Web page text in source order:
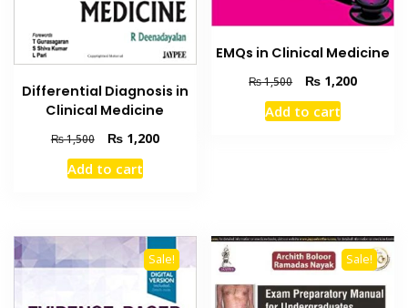
Differential Diagnosis in
Clinical Medicine
₨1,500
Original
price
was:
₨1,200Current
Add to cart
EMQs in Clinical Medicine
₨1,500
Original
price
was:
₨ 1,200Current
Add to cart
Sale! Sale!